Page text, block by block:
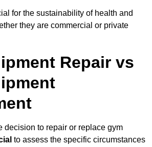
for the sustainability of health and
they are commercial or private
Repair vs
decision to repair or replace gym
to assess the specific circumstances